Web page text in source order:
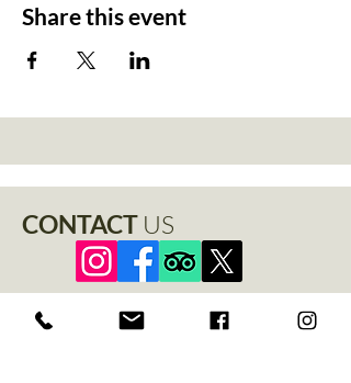
Share this event
CONTACT US
+44 1529 401888